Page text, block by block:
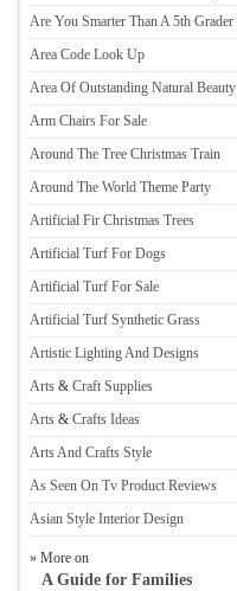
Are You Smarter Than A 5th Grader
Area Code Look Up
Area Of Outstanding Natural Beauty
Arm Chairs For Sale
Around The Tree Christmas Train
Around The World Theme Party
Artificial Fir Christmas Trees
Artificial Turf For Dogs
Artificial Turf For Sale
Artificial Turf Synthetic Grass
Artistic Lighting And Designs
Arts & Craft Supplies
Arts & Crafts Ideas
Arts And Crafts Style
As Seen On Tv Product Reviews
Asian Style Interior Design
» More on
A Guide for Families